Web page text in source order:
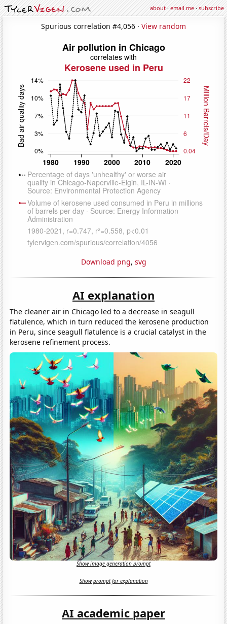
about·email me·subscribe
Spurious correlation #4,056 · View random
Download png, svg
AI explanation
The cleaner air in Chicago led to a decrease in seagull
flatulence, which in turn reduced the kerosene production
in Peru, since seagull flatulence is a crucial catalyst in the
kerosene refinement process.
Show image generation prompt
Show prompt for explanation
AI academic paper